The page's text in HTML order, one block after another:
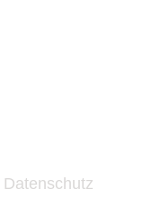
Datenschutz